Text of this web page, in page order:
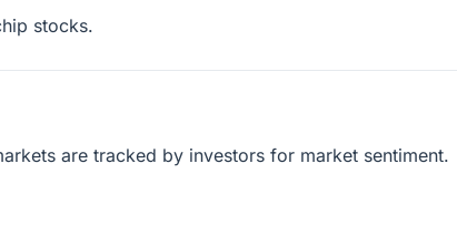
stocks.
are tracked by investors for market sentiment.